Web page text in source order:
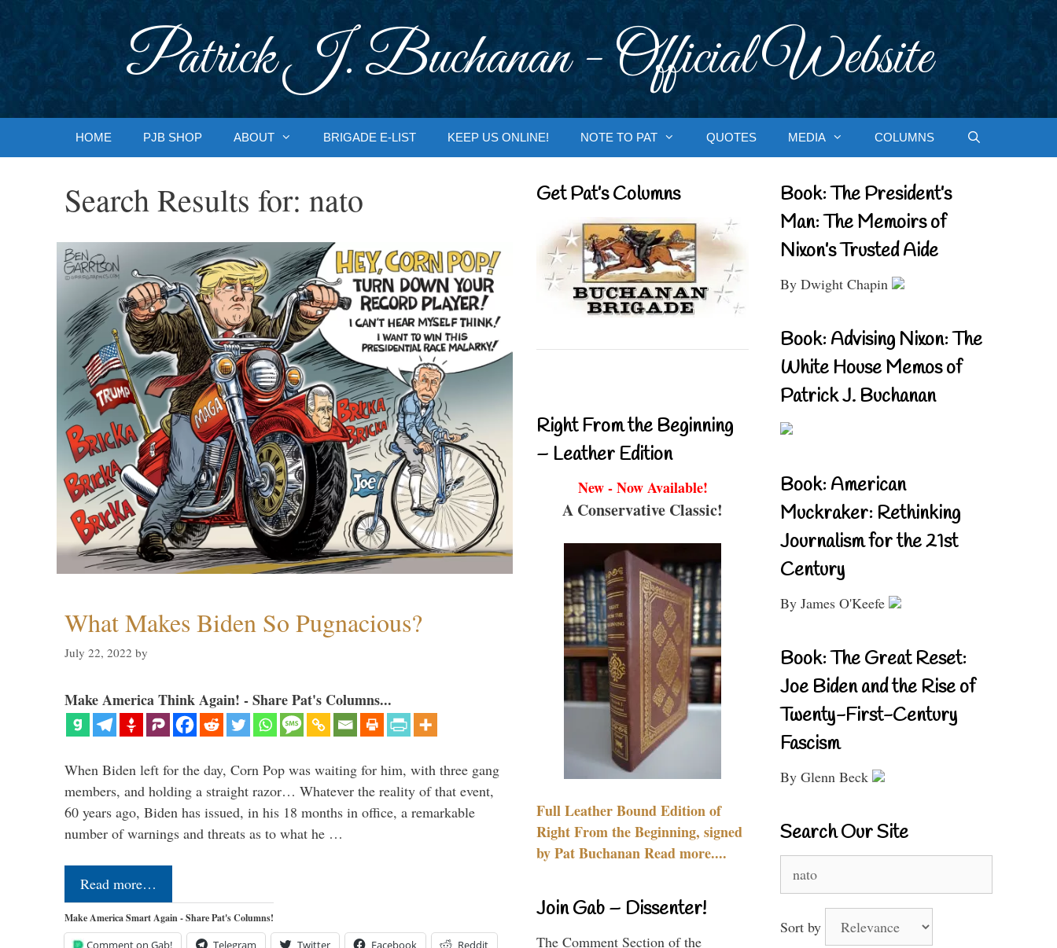
Patrick J. Buchanan - Official Website
HOME PJB SHOP ABOUT BRIGADE E-LIST KEEP US ONLINE! NOTE TO PAT QUOTES MEDIA COLUMNS
Search Results for: nato
What Makes Biden So Pugnacious?
July 22, 2022 by
Make America Think Again! - Share Pat's Columns...
When Biden left for the day, Corn Pop was waiting for him, with three gang
members, and holding a straight razor… Whatever the reality of that event,
60 years ago, Biden has issued, in his 18 months in office, a remarkable
number of warnings and threats as to what he …
Read more…
Make America Smart Again - Share Pat's Columns!
Comment on Gab! Telegram Twitter Facebook Reddit
Get Pat’s Columns
Right From the Beginning
– Leather Edition
New - Now Available!
A Conservative Classic!
Full Leather Bound Edition of
Right From the Beginning, signed
by Pat Buchanan Read more....
Join Gab – Dissenter!
The Comment Section of the
Book: The President’s
Man: The Memoirs of
Nixon’s Trusted Aide
By Dwight Chapin
Book: Advising Nixon: The
White House Memos of
Patrick J. Buchanan
Book: American
Muckraker: Rethinking
Journalism for the 21st
Century
By James O'Keefe
Book: The Great Reset:
Joe Biden and the Rise of
Twenty-First-Century
Fascism
By Glenn Beck
Search Our Site
for:
Sort by